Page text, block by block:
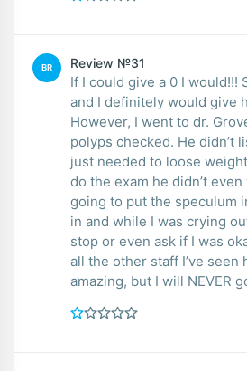
BR Review №31
If I could give a 0 I would!!!
and I definitely would give
However, I went to dr.
polyps checked. He didn’t
just needed to loose
do the exam he didn’t
going to put the speculum
in and while I was crying
stop or even ask if I was
all the other staff I’ve seen
amazing, but I will NEVER